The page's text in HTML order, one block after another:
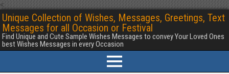
<
Unique Collection of Wishes, Messages, Greetings, Text
Messages for all Occasion or Festival
Find Unique and Cute Sample Wishes Messages to convey Your Loved Ones
best Wishes Messages in every Occasion